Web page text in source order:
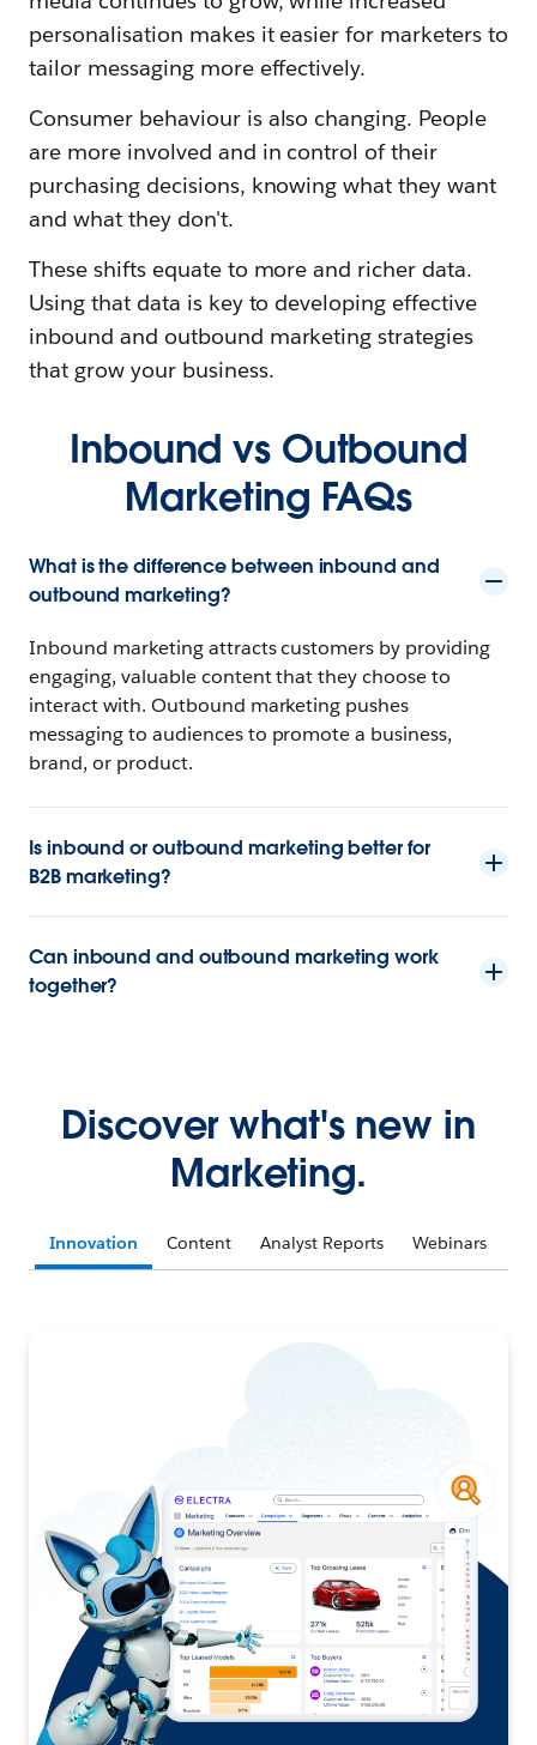
personalisation makes it easier for marketers to
tailor messaging more effectively.
Consumer behaviour is also changing. People
are more involved and in control of their
purchasing decisions, knowing what they want
and what they don't.
These shifts equate to more and richer data.
Using that data is key to developing effective
inbound and outbound marketing strategies
that grow your business.
Inbound vs Outbound
Marketing FAQs
What is the difference between inbound and
outbound marketing?
Inbound marketing attracts customers by providing
engaging, valuable content that they choose to
interact with. Outbound marketing pushes
messaging to audiences to promote a business,
brand, or product.
Is inbound or outbound marketing better for
B2B marketing?
Can inbound and outbound marketing work
together?
Discover what's new in
Marketing.
Innovation Content Analyst Reports Webinars